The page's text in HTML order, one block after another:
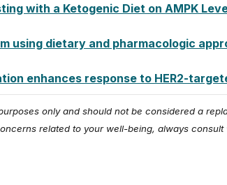
with a Ketogenic Diet on AMPK
using dietary and pharmacologic
enhances response to HER2-
only and should not be considered a
related to your well-being, always